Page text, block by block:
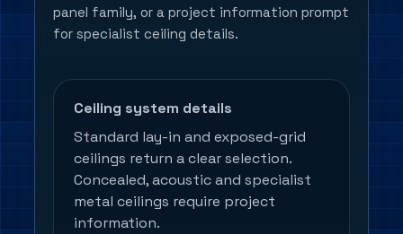
panel family, or a project information prompt
for specialist ceiling details.
Ceiling system details
Standard lay-in and exposed-grid
ceilings return a clear selection.
Concealed, acoustic and specialist
metal ceilings require project
information.